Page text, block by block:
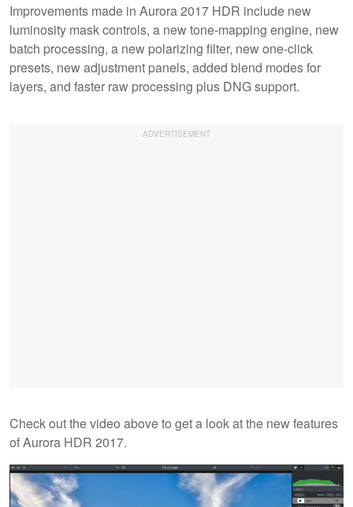
Improvements made in Aurora 2017 HDR include new
luminosity mask controls, a new tone-mapping engine, new
batch processing, a new polarizing filter, new one-click
presets, new adjustment panels, added blend modes for
layers, and faster raw processing plus DNG support.
Check out the video above to get a look at the new features
of Aurora HDR 2017.